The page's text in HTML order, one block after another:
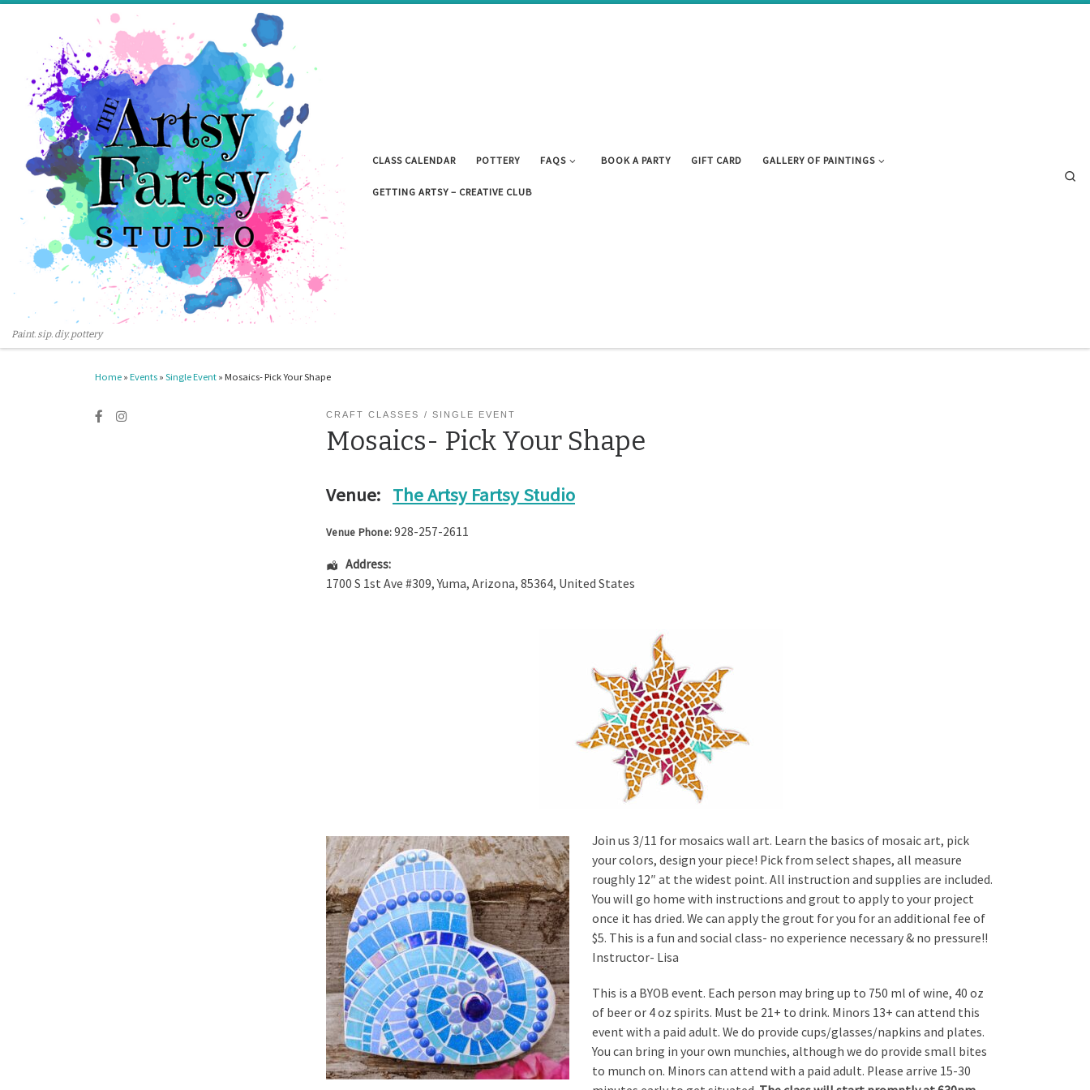
Paint. sip. diy. pottery
CLASS CALENDAR POTTERY FAQS BOOK A PARTY GIFT CARD GALLERY OF PAINTINGS
GETTING ARTSY – CREATIVE CLUB
Home » Events » Single Event » Mosaics- Pick Your Shape
CRAFT CLASSES SINGLE EVENT
Mosaics- Pick Your Shape
Venue: The Artsy Fartsy Studio
Venue Phone:928-257-2611
Address:
1700 S 1st Ave #309,Yuma, Arizona, 85364, United States
Join us 3/11 for mosaics wall art. Learn the basics of mosaic art, pick
your colors, design your piece! Pick from select shapes, all measure
roughly 12″ at the widest point. All instruction and supplies are included.
You will go home with instructions and grout to apply to your project
once it has dried. We can apply the grout for you for an additional fee of
$5. This is a fun and social class- no experience necessary & no pressure!!
Instructor- Lisa
This is a BYOB event. Each person may bring up to 750 ml of wine, 40 oz
of beer or 4 oz spirits. Must be 21+ to drink. Minors 13+ can attend this
event with a paid adult. We do provide cups/glasses/napkins and plates.
You can bring in your own munchies, although we do provide small bites
to munch on. Minors can attend with a paid adult. Please arrive 15-30